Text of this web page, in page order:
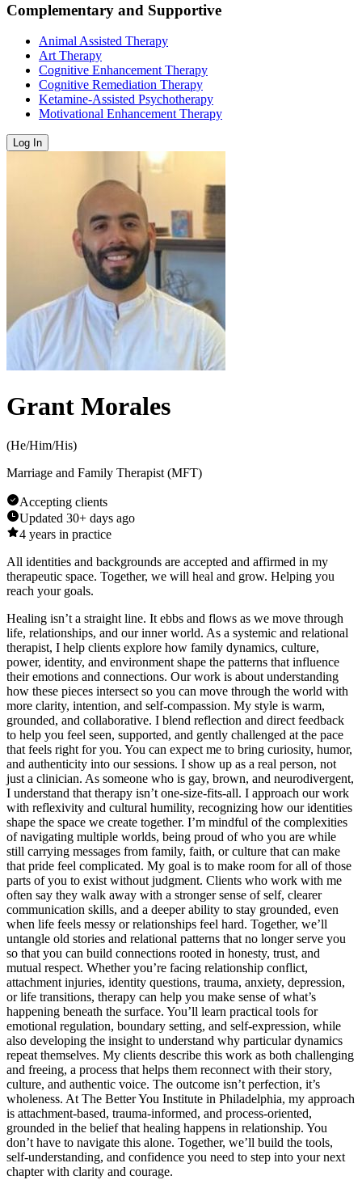
Complementary and Supportive
Animal Assisted Therapy
Art Therapy
Cognitive Enhancement Therapy
Cognitive Remediation Therapy
Ketamine-Assisted Psychotherapy
Motivational Enhancement Therapy
Log In
Grant Morales
(He/Him/His)
Marriage and Family Therapist (MFT)
Accepting clients
Updated 30+ days ago
4 years in practice
All identities and backgrounds are accepted and affirmed in my
therapeutic space. Together, we will heal and grow. Helping you
reach your goals.
Healing isn’t a straight line. It ebbs and flows as we move through
life, relationships, and our inner world. As a systemic and relational
therapist, I help clients explore how family dynamics, culture,
power, identity, and environment shape the patterns that influence
their emotions and connections. Our work is about understanding
how these pieces intersect so you can move through the world with
more clarity, intention, and self-compassion. My style is warm,
grounded, and collaborative. I blend reflection and direct feedback
to help you feel seen, supported, and gently challenged at the pace
that feels right for you. You can expect me to bring curiosity, humor,
and authenticity into our sessions. I show up as a real person, not
just a clinician. As someone who is gay, brown, and neurodivergent,
I understand that therapy isn’t one-size-fits-all. I approach our work
with reflexivity and cultural humility, recognizing how our identities
shape the space we create together. I’m mindful of the complexities
of navigating multiple worlds, being proud of who you are while
still carrying messages from family, faith, or culture that can make
that pride feel complicated. My goal is to make room for all of those
parts of you to exist without judgment. Clients who work with me
often say they walk away with a stronger sense of self, clearer
communication skills, and a deeper ability to stay grounded, even
when life feels messy or relationships feel hard. Together, we’ll
untangle old stories and relational patterns that no longer serve you
so that you can build connections rooted in honesty, trust, and
mutual respect. Whether you’re facing relationship conflict,
attachment injuries, identity questions, trauma, anxiety, depression,
or life transitions, therapy can help you make sense of what’s
happening beneath the surface. You’ll learn practical tools for
emotional regulation, boundary setting, and self-expression, while
also developing the insight to understand why particular dynamics
repeat themselves. My clients describe this work as both challenging
and freeing, a process that helps them reconnect with their story,
culture, and authentic voice. The outcome isn’t perfection, it’s
wholeness. At The Better You Institute in Philadelphia, my approach
is attachment-based, trauma-informed, and process-oriented,
grounded in the belief that healing happens in relationship. You
don’t have to navigate this alone. Together, we’ll build the tools,
self-understanding, and confidence you need to step into your next
chapter with clarity and courage.